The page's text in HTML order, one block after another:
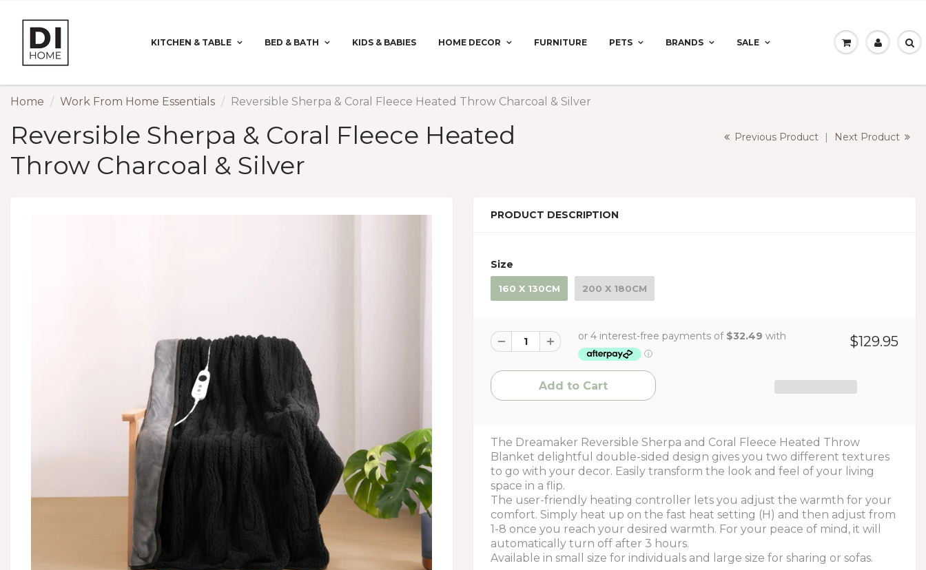
KITCHEN & TABLE BED & BATH KIDS & BABIES HOME DECOR FURNITURE PETS BRANDS SALE
Home Work From Home Essentials Reversible Sherpa & Coral Fleece Heated Throw Charcoal & Silver
Reversible Sherpa & Coral Fleece Heated
Throw Charcoal & Silver
Previous Product | Next Product
PRODUCT DESCRIPTION
Size
160 X 130CM 200 X 180CM
$129.95
The Dreamaker Reversible Sherpa and Coral Fleece Heated Throw
Blanket delightful double-sided design gives you two different textures
to go with your decor. Easily transform the look and feel of your living
space in a flip.
The user-friendly heating controller lets you adjust the warmth for your
comfort. Simply heat up on the fast heat setting (H) and then adjust from
1-8 once you reach your desired warmth. For your peace of mind, it will
automatically turn off after 3 hours.
Available in small size for individuals and large size for sharing or sofas.